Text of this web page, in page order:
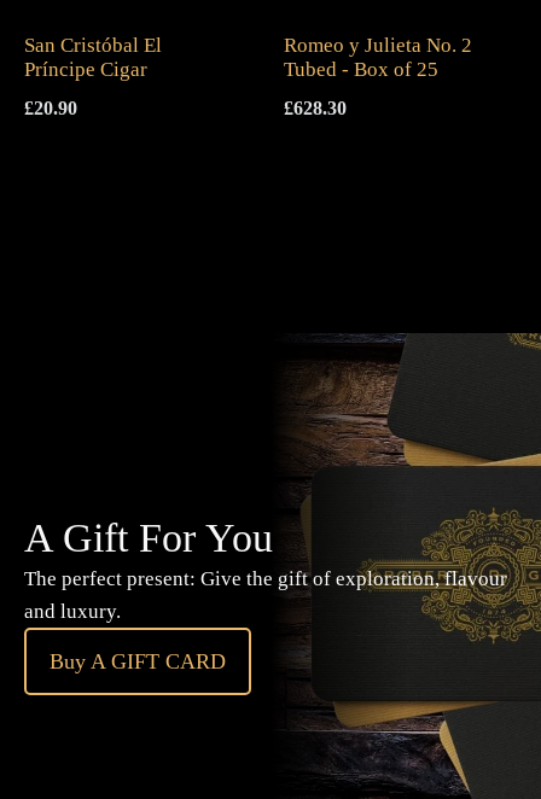
San Cristóbal El
Príncipe Cigar
£20.90
Romeo y Julieta No. 2
Tubed - Box of 25
£628.30
A Gift For You
The perfect present: Give the gift of exploration, flavour
and luxury.
Buy A GIFT CARD